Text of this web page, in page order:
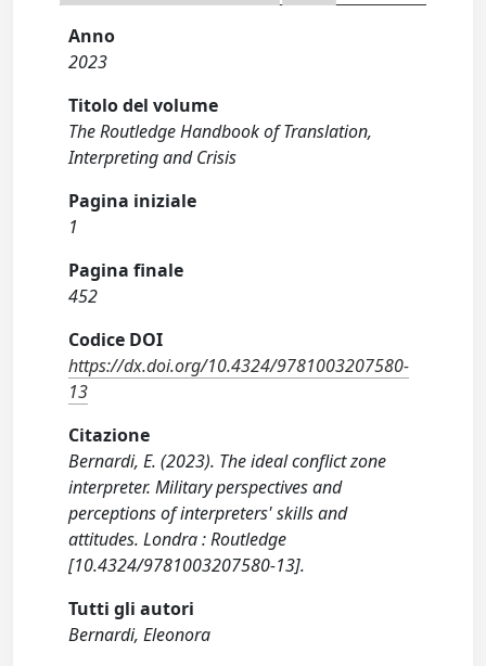
Anno
2023
Titolo del volume
The Routledge Handbook of Translation,
Interpreting and Crisis
Pagina iniziale
1
Pagina finale
452
Codice DOI
https://dx.doi.org/10.4324/9781003207580-
13
Citazione
Bernardi, E. (2023). The ideal conflict zone
interpreter. Military perspectives and
perceptions of interpreters' skills and
attitudes. Londra : Routledge
[10.4324/9781003207580-13].
Tutti gli autori
Bernardi, Eleonora